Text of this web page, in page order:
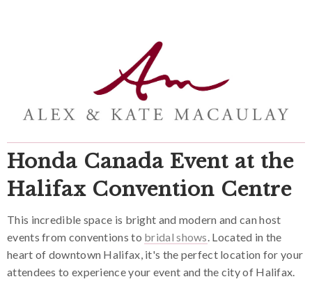
Honda Canada Event at the
Halifax Convention Centre
This incredible space is bright and modern and can host
events from conventions to bridal shows . Located in the
heart of downtown Halifax, it's the perfect location for your
attendees to experience your event and the city of Halifax.